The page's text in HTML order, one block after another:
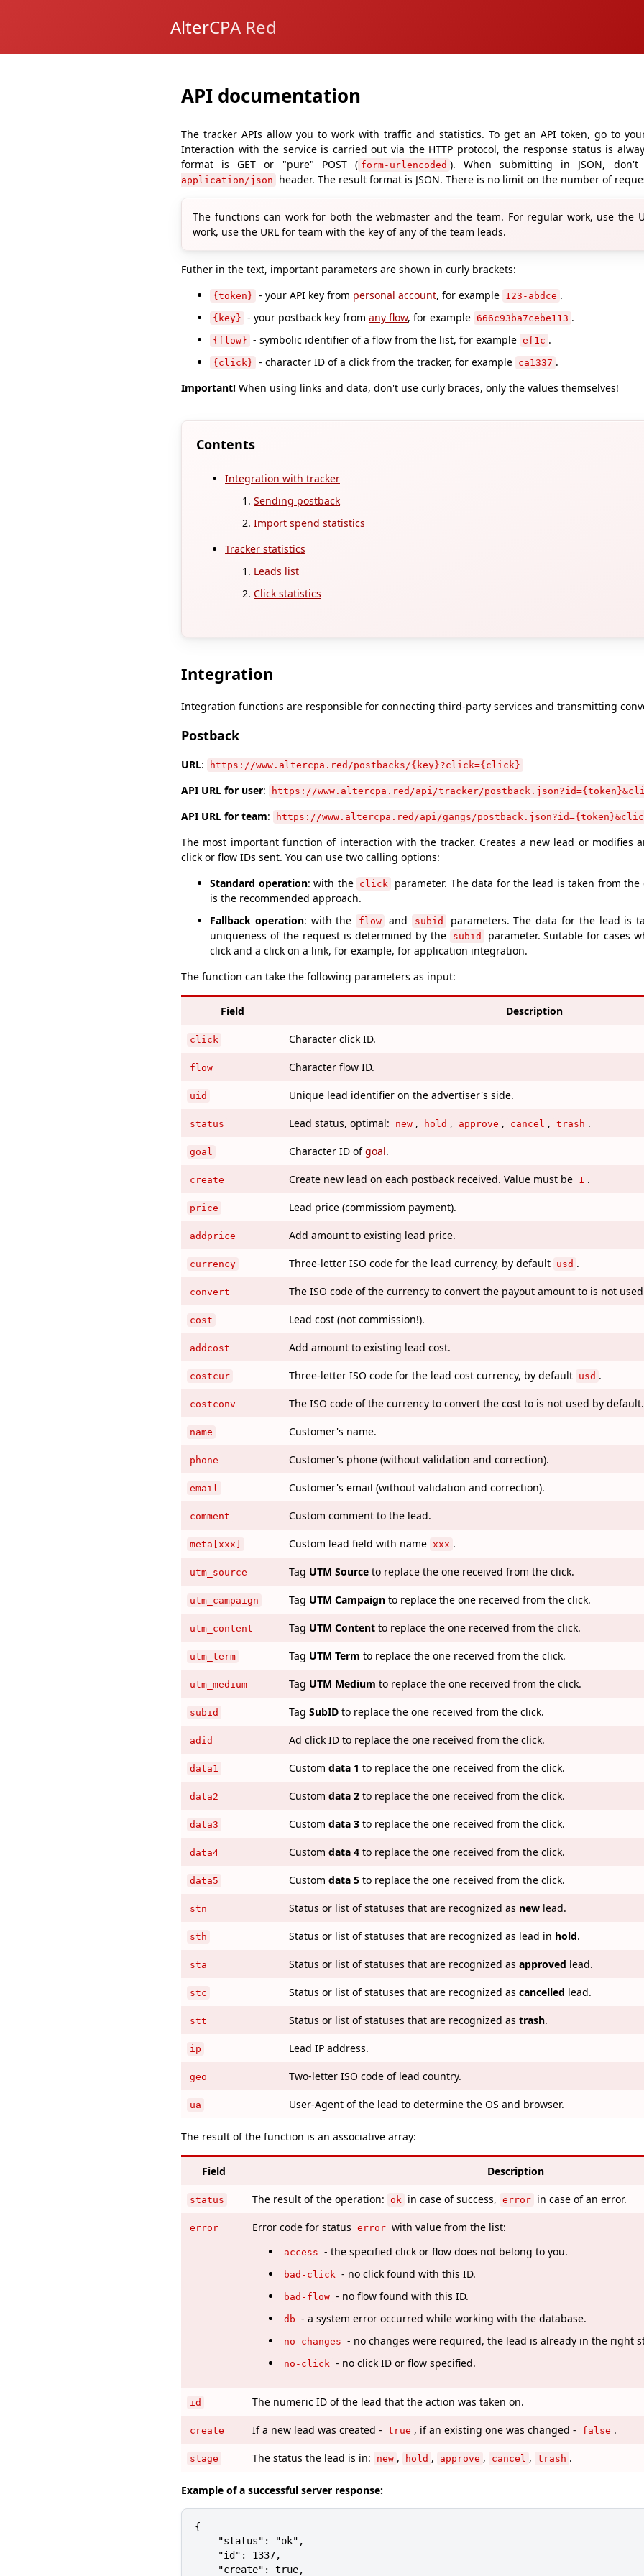
AlterCPA Red
API documentation
The tracker APIs allow you to work with traffic and statistics. To get an API token, go to
Interaction with the service is carried out via the HTTP protocol, the response status is
format is GET or "pure" POST ( form-urlencoded ). When submitting in JSON,
application/json
header. The result format is JSON. There is no limit on the number of
The functions can work for both the webmaster and the team. For regular work, use the
work, use the URL for team with the key of any of the team leads.
Futher in the text, important parameters are shown in curly brackets:
{token} - your API key from personal account, for example 123-abdce .
{key} - your postback key from any flow, for example 666c93ba7cebe113 .
{flow} - symbolic identifier of a flow from the list, for example ef1c .
{click} - character ID of a click from the tracker, for example ca1337 .
Important! When using links and data, don't use curly braces, only the values themselves!
Contents
Integration with tracker
Sending postback
Import spend statistics
Tracker statistics
Leads list
Click statistics
Integration
Integration functions are responsible for connecting third-party services and transmitting
Postback
URL: https://www.altercpa.red/postbacks/{key}?click={click}
API URL for user: https://www.altercpa.red/api/tracker/
API URL for team: https://www.altercpa.red/api/gangs/
The most important function of interaction with the tracker. Creates a new lead or modifies
click or flow IDs sent. You can use two calling options:
Standard operation: with the click
parameter. The data for the lead is taken from
is the recommended approach.
Fallback operation: with the flow and subid
parameters. The data for the lead is
uniqueness of the request is determined by the
subid
parameter. Suitable for cases
click and a click on a link, for example, for application integration.
The function can take the following parameters as input:
Field Description
click Character click ID.
flow Character flow ID.
uid Unique lead identifier on the advertiser's side.
status Lead status, optimal: new , hold , approve , cancel , trash .
goal Character ID ofgoal.
create Create new lead on each postback received. Value must be 1 .
price Lead price (commissiom payment).
addprice Add amount to existing lead price.
currency Three-letter ISO code for the lead currency, by default usd .
convert The ISO code of the currency to convert the payout amount to is not
cost Lead cost (not commission!).
addcost Add amount to existing lead cost.
costcur Three-letter ISO code for the lead cost currency, by default usd .
costconv The ISO code of the currency to convert the cost to is not used by default.
name Customer's name.
phone Customer's phone (without validation and correction).
email Customer's email (without validation and correction).
comment Custom comment to the lead.
meta[xxx] Custom lead field with name xxx .
utm_source Tag UTM Source to replace the one received from the click.
utm_campaign Tag UTM Campaign to replace the one received from the click.
utm_content Tag UTM Content to replace the one received from the click.
utm_term Tag UTM Term to replace the one received from the click.
utm_medium Tag UTM Medium to replace the one received from the click.
subid Tag SubID to replace the one received from the click.
adid Ad click ID to replace the one received from the click.
data1 Custom data 1 to replace the one received from the click.
data2 Custom data 2 to replace the one received from the click.
data3 Custom data 3 to replace the one received from the click.
data4 Custom data 4 to replace the one received from the click.
data5 Custom data 5 to replace the one received from the click.
stn Status or list of statuses that are recognized as new lead.
sth Status or list of statuses that are recognized as lead in hold.
sta Status or list of statuses that are recognized as approved lead.
stc Status or list of statuses that are recognized as cancelled lead.
stt Status or list of statuses that are recognized as trash.
ip Lead IP address.
geo Two-letter ISO code of lead country.
ua User-Agent of the lead to determine the OS and browser.
The result of the function is an associative array:
Field Description
status The result of the operation: ok in case of success, error in case of an error.
error Error code for status error with value from the list:
access - the specified click or flow does not belong to you.
bad-click - no click found with this ID.
bad-flow - no flow found with this ID.
db - a system error occurred while working with the database.
no-changes - no changes were required, the lead is already in the right
no-click - no click ID or flow specified.
id The numeric ID of the lead that the action was taken on.
create If a new lead was created - true , if an existing one was changed - false .
stage The status the lead is in: new , hold , approve , cancel , trash .
Example of a successful server response:
{
    "status": "ok",
    "id": 1337,
    "create": true,